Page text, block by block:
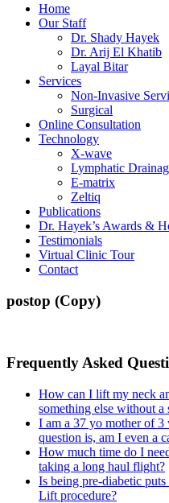
Home
Our Staff
Dr. Shady Hayek
Dr. Arij El Khatib
Layal Bitar
Services
Non-Invasive
Surgical
Online Consultation
Technology
X-wave
Lymphatic
E-matrix
Zeltiq
Publications
Dr. Hayek’s Awards &
Testimonials
Virtual Clinic Tour
Contact
postop (Copy)
Frequently Asked
How can I lift my neck
something else without a
I am a 37 yo mother of
question is, am I even a
How much time do I
taking a long haul flight?
Is being pre-diabetic
Lift procedure?